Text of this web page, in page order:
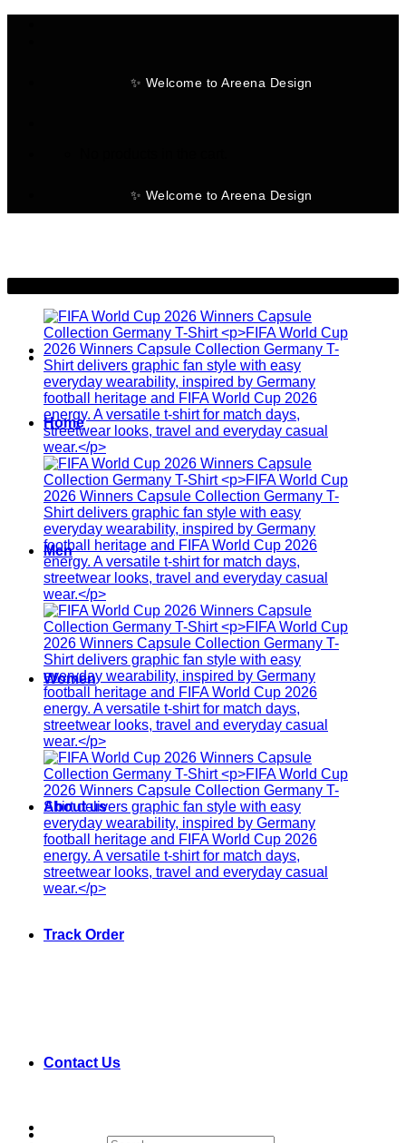
✨ Welcome to Areena Design
✨ Welcome to Areena Design
Home
Men
Women
About us
Track Order
Contact Us